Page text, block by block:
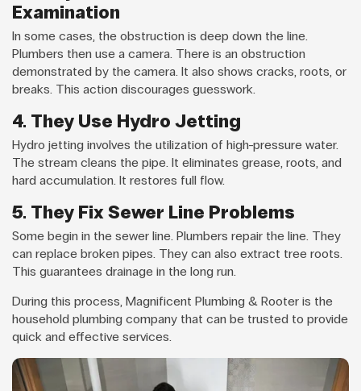
Examination
In some cases, the obstruction is deep down the line.
Plumbers then use a camera. There is an obstruction
demonstrated by the camera. It also shows cracks, roots, or
breaks. This action discourages guesswork.
4. They Use Hydro Jetting
Hydro jetting involves the utilization of high-pressure water.
The stream cleans the pipe. It eliminates grease, roots, and
hard accumulation. It restores full flow.
5. They Fix Sewer Line Problems
Some begin in the sewer line. Plumbers repair the line. They
can replace broken pipes. They can also extract tree roots.
This guarantees drainage in the long run.
During this process, Magnificent Plumbing & Rooter is the
household plumbing company that can be trusted to provide
quick and effective services.